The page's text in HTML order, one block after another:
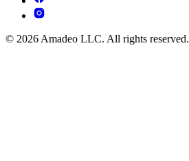
© 2026 Amadeo LLC. All rights reserved.